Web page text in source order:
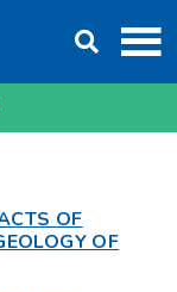
OF
OF